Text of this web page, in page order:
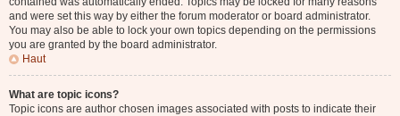
and were set this way by either the forum moderator or board administrator.
You may also be able to lock your own topics depending on the permissions
you are granted by the board administrator.
Haut
What are topic icons?
Topic icons are author chosen images associated with posts to indicate their